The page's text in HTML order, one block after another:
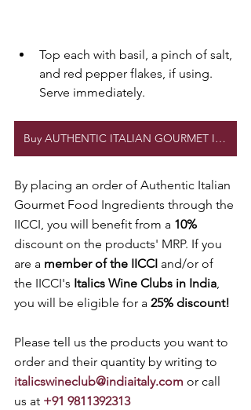
Top each with basil, a pinch of salt,
and red pepper flakes, if using.
Serve immediately.
Buy AUTHENTIC ITALIAN GOURMET Ingredients
By placing an order of Authentic Italian
Gourmet Food Ingredients through the
IICCI, you will benefit from a 10%
discount on the products' MRP. If you
are a member of the IICCI and/or of
the IICCI's Italics Wine Clubs in India,
you will be eligible for a 25% discount!
Please tell us the products you want to
order and their quantity by writing to
italicswineclub@indiaitaly.com or call
us at +91 9811392313